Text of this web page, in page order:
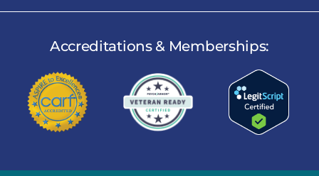
Accreditations & Memberships: